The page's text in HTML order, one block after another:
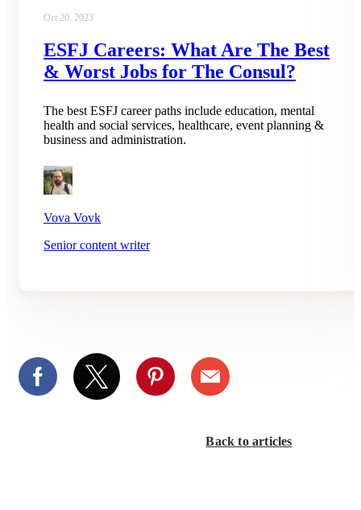
Oct 20, 2023
ESFJ Careers: What Are The Best
& Worst Jobs for The Consul?
The best ESFJ career paths include education, mental
health and social services, healthcare, event planning &
business and administration.
Vova Vovk
Senior content writer
Back to articles